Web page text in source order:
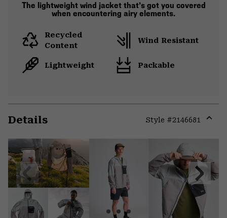
The lightweight wind jacket that’s got you covered
when encountering airy elements.
Recycled
Content
Wind Resistant
Lightweight Packable
Details Style #2146681
Previous
Slide
Next
Slide